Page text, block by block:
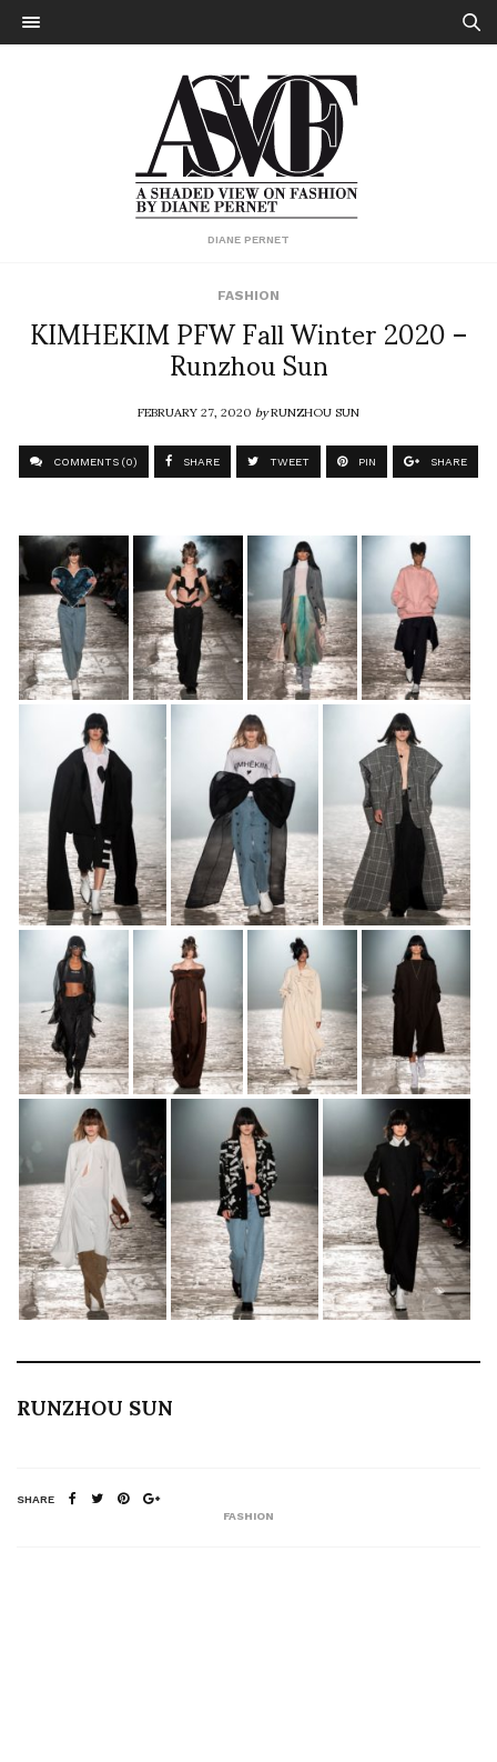
DIANE PERNET
FASHION
KIMHEKIM PFW Fall Winter 2020 –
Runzhou Sun
FEBRUARY 27, 2020byRUNZHOU SUN
COMMENTS (0) SHARE TWEET PIN SHARE
RUNZHOU SUN
SHARE
FASHION